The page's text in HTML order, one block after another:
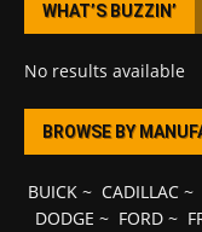
WHAT’S BUZZIN’
No results available
BROWSE BY
BUICK~ CADILLAC~
DODGE ~ FORD~